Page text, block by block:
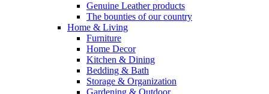
Genuine Leather products
The bounties of our country
Home & Living
Furniture
Home Decor
Kitchen & Dining
Bedding & Bath
Storage & Organization
Gardening & Outdoor